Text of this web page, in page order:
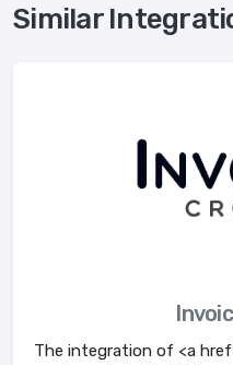
Similar
The integration of <a